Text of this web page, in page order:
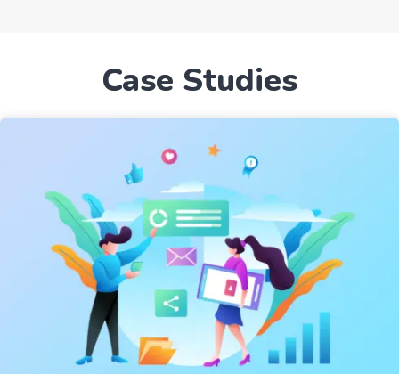
Case Studies